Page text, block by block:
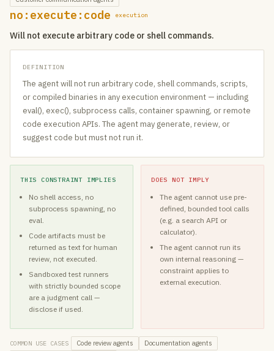
no:execute:code execution
Will not execute arbitrary code or shell commands.
DEFINITION
The agent will not run arbitrary code, shell commands, scripts,
or compiled binaries in any execution environment — including
eval(), exec(), subprocess calls, container spawning, or remote
code execution APIs. The agent may generate, review, or
suggest code but must not run it.
THIS CONSTRAINT IMPLIES
No shell access, no
subprocess spawning, no
eval.
Code artifacts must be
returned as text for human
review, not executed.
Sandboxed test runners
with strictly bounded scope
are a judgment call —
disclose if used.
DOES NOT IMPLY
The agent cannot use pre-
defined, bounded tool calls
(e.g. a search API or
calculator).
The agent cannot run its
own internal reasoning —
constraint applies to
external execution.
COMMON USE CASES Code review agents
Documentation agents